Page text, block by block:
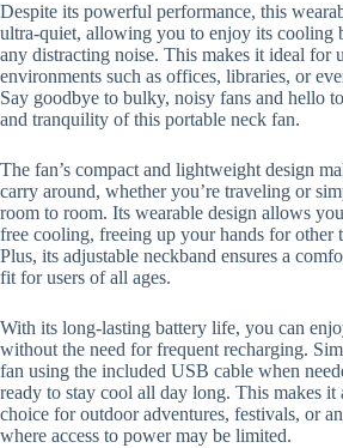
Despite its powerful performance, this
ultra-quiet, allowing you to enjoy its cooling
any distracting noise. This makes it ideal for
environments such as offices, libraries, or
Say goodbye to bulky, noisy fans and hello
and tranquility of this portable neck fan.
The fan’s compact and lightweight design
carry around, whether you’re traveling or
room to room. Its wearable design allows
free cooling, freeing up your hands for other
Plus, its adjustable neckband ensures a
fit for users of all ages.
With its long-lasting battery life, you can
without the need for frequent recharging.
fan using the included USB cable when
ready to stay cool all day long. This makes it
choice for outdoor adventures, festivals, or
where access to power may be limited.